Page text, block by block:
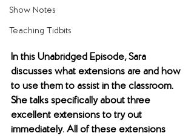
Show Notes
Teaching Tidbits
In this Unabridged Episode, Sara
discusses what extensions are and how
to use them to assist in the classroom.
She talks specifically about three
excellent extensions to try out
immediately. All of these extensions